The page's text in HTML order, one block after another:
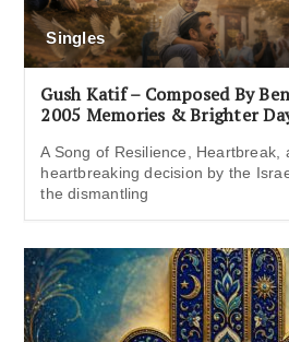
Singles
Gush Katif – Composed By
2005 Memories & Brighter
A Song of Resilience, Heartbreak,
heartbreaking decision by the
the dismantling